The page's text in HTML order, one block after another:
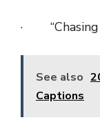
· “Chasing
See also
Captions